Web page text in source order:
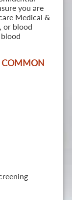
you are
Medical &
or blood
COMMON